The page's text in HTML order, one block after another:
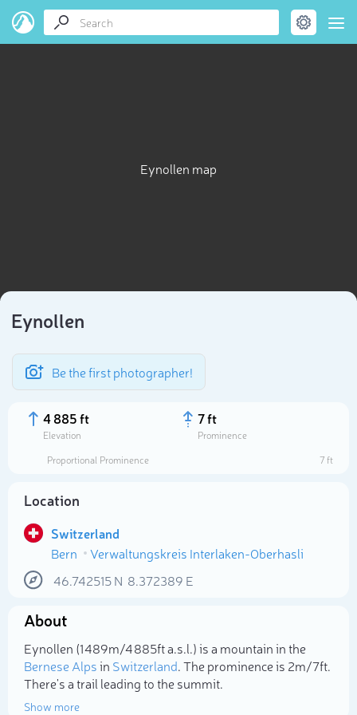
Eynollen map
Eynollen
Be the first photographer!
4 885 ft
Elevation
7 ft
Prominence
Proportional Prominence
7 ft
Location
Switzerland
Bern
Verwaltungskreis Interlaken-Oberhasli
46.742515N 8.372389 E
About
Eynollen (1 489m/4 885ft a.s.l.) is a mountain in the
Bernese Alpsin Switzerland. The prominence is 2m/7ft.
There's a trail leading to the summit.
Show more